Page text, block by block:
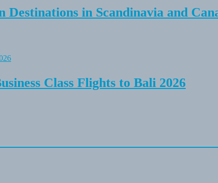
in Scandinavia and
Class Flights to Bali 2026